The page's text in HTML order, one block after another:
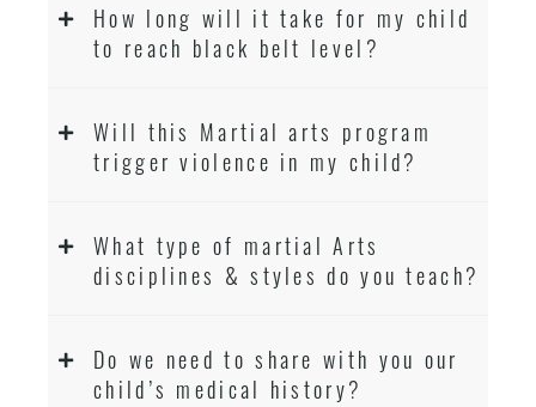
How long will it take for my child
to reach black belt level?
Will this Martial arts program
trigger violence in my child?
What type of martial Arts
disciplines & styles do you teach?
Do we need to share with you our
child’s medical history?